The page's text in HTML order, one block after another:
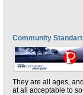
Community
They are all ages,
at all acceptable to